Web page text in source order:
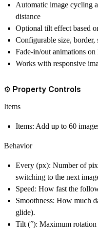
Automatic image cycling
distance
Optional tilt effect based
Configurable size,
Fade-in/out animations
Works with responsive
⚙️ Property Controls
Items
Items: Add up to 60
Behavior
Every (px): Number of
switching to the next
Speed: How fast the
Smoothness: How much
glide).
Tilt (°): Maximum